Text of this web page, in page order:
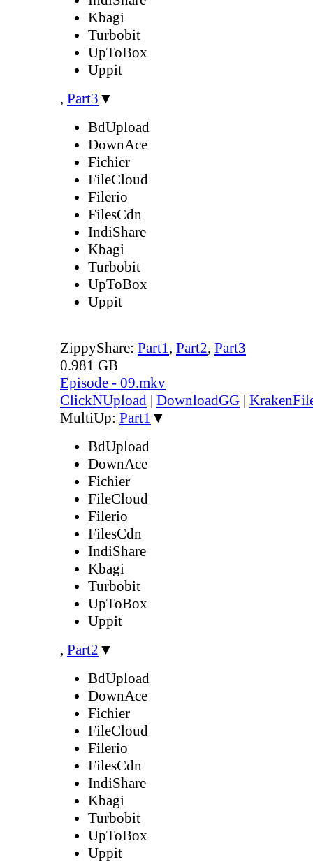
Kbagi
Turbobit
UpToBox
Uppit
, Part3 ▼
BdUpload
DownAce
Fichier
FileCloud
Filerio
FilesCdn
IndiShare
Kbagi
Turbobit
UpToBox
Uppit
ZippyShare: Part1, Part2, Part3
0.981 GB
Episode - 09.mkv
ClickNUpload | DownloadGG |
MultiUp: Part1 ▼
BdUpload
DownAce
Fichier
FileCloud
Filerio
FilesCdn
IndiShare
Kbagi
Turbobit
UpToBox
Uppit
, Part2 ▼
BdUpload
DownAce
Fichier
FileCloud
Filerio
FilesCdn
IndiShare
Kbagi
Turbobit
UpToBox
Uppit